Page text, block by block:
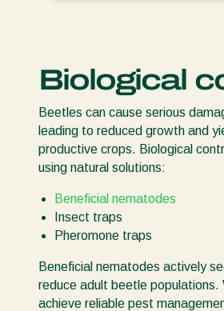
Biological
Beetles can cause serious
leading to reduced growth and
productive crops. Biological
using natural solutions:
Beneficial nematodes
Insect traps
Pheromone traps
Beneficial nematodes actively
reduce adult beetle populations.
achieve reliable pest